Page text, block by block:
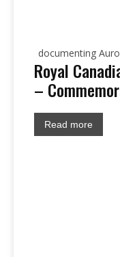
documenting
Royal
–
Read more